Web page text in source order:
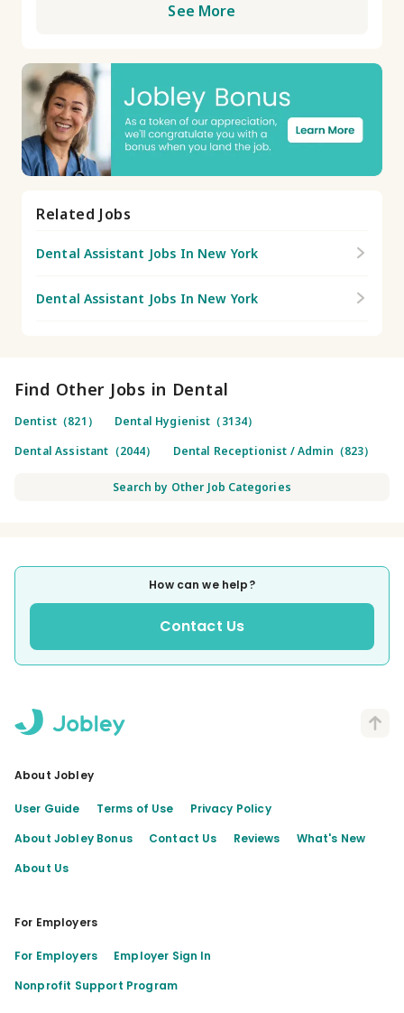
See More
Related Jobs
Dental Assistant Jobs In New York
Dental Assistant Jobs In New York
Find Other Jobs in Dental
Dentist（821）
Dental Hygienist（3134）
Dental Assistant（2044）
Dental Receptionist / Admin（823）
Search by Other Job Categories
How can we help?
Contact Us
About Jobley
User Guide Terms of Use
Privacy Policy
About Jobley Bonus
Contact Us Reviews
What's New
About Us
For Employers
For Employers
Employer Sign In
Nonprofit Support Program